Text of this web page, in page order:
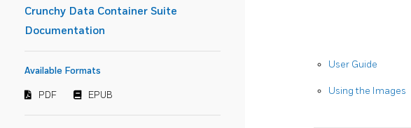
Crunchy Data Container Suite
Documentation
Available Formats
PDF EPUB
User Guide
Using the Images